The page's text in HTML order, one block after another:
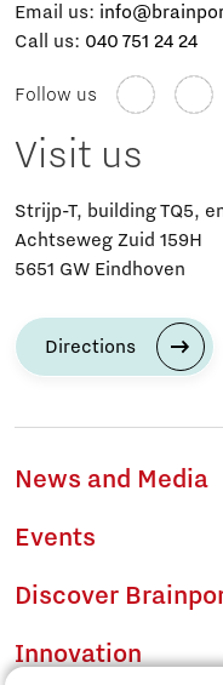
Email us:
Call us: 040 751 24 24
Follow us
Visit us
Strijp-T, building TQ5,
Achtseweg Zuid 159H
5651 GW Eindhoven
Directions
News and Media
Events
Discover
Innovation